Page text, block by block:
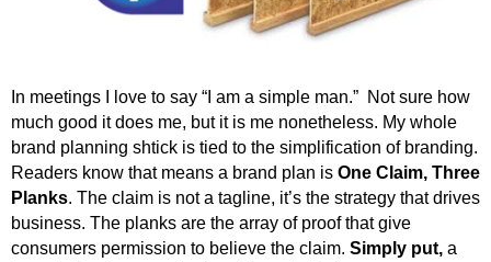
In meetings I love to say “I am a simple man.” Not sure how
much good it does me, but it is me nonetheless. My whole
brand planning shtick is tied to the simplification of branding.
Readers know that means a brand plan is One Claim, Three
Planks. The claim is not a tagline, it’s the strategy that drives
business. The planks are the array of proof that give
consumers permission to believe the claim. Simply put, a